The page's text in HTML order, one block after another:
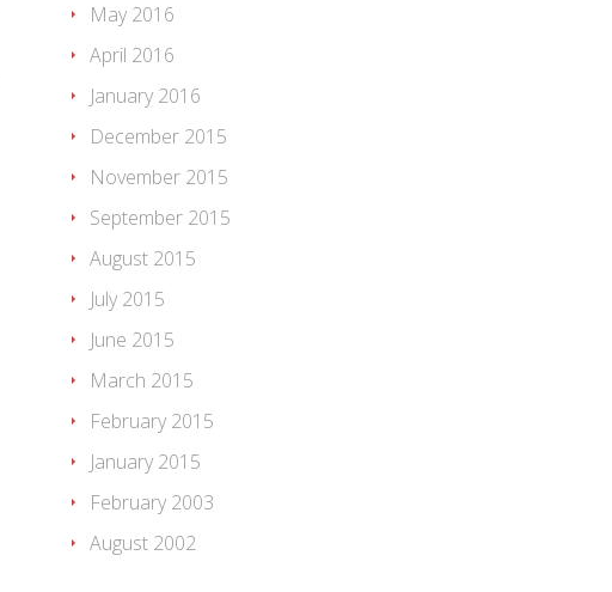
May 2016
April 2016
January 2016
December 2015
November 2015
September 2015
August 2015
July 2015
June 2015
March 2015
February 2015
January 2015
February 2003
August 2002